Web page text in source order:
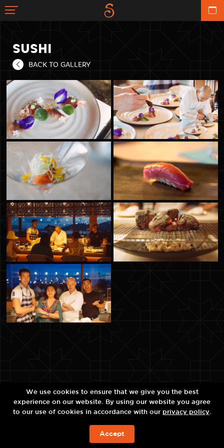
SUSHI
BACK TO GALLERY
BOOK NOW
We use cookies to ensure that we give you the best
experience on our website. By using our website you agree
to our use of cookies in accordance with our privacy policy.
Accept